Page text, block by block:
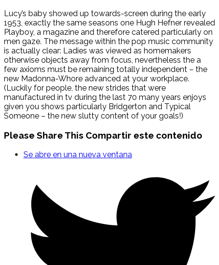
Lucy’s baby showed up towards-screen during the early
1953, exactly the same seasons one Hugh Hefner revealed
Playboy, a magazine and therefore catered particularly on
men gaze. The message within the pop music community
is actually clear: Ladies was viewed as homemakers
otherwise objects away from focus, nevertheless the a
few axioms must be remaining totally independent – the
new Madonna-Whore advanced at your workplace.
(Luckily for people, the new strides that were
manufactured in tv during the last 70 many years enjoys
given you shows particularly Bridgerton and Typical
Someone – the new slutty content of your goals!)
Please Share This Compartir este contenido
Se abre en una nueva ventana